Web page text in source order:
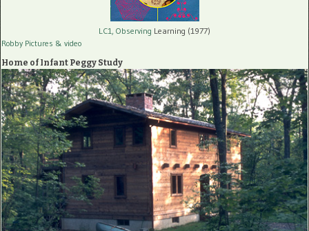
LC1, Observing Learning (1977)
Robby Pictures & video
Home of Infant Peggy Study